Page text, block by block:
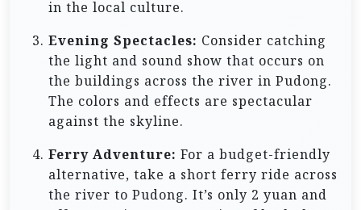
in the local culture.
Evening Spectacles: Consider catching
the light and sound show that occurs on
the buildings across the river in Pudong.
The colors and effects are spectacular
against the skyline.
Ferry Adventure: For a budget-friendly
alternative, take a short ferry ride across
the river to Pudong. It’s only 2 yuan and